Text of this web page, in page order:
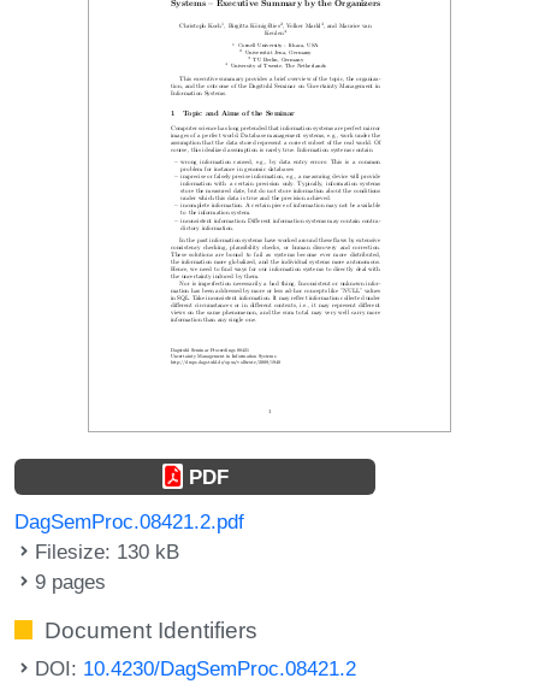
PDF
DagSemProc.08421.2.pdf
Filesize: 130 kB
9 pages
Document Identifiers
DOI: 10.4230/DagSemProc.08421.2